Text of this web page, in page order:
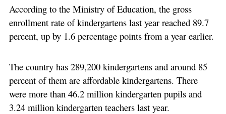
According to the Ministry of Education, the gross
enrollment rate of kindergartens last year reached 89.7
percent, up by 1.6 percentage points from a year earlier.
The country has 289,200 kindergartens and around 85
percent of them are affordable kindergartens. There
were more than 46.2 million kindergarten pupils and
3.24 million kindergarten teachers last year.